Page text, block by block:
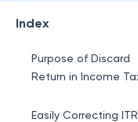
Index
Purpose of Discard
Return in Income
Easily Correcting ITR